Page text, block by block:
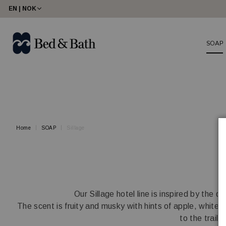
share23
EN | NOK
SOAP
Home SOAP
Our Sillage hotel line is inspired by the
The scent is fruity and musky with hints of apple, white
to the trail